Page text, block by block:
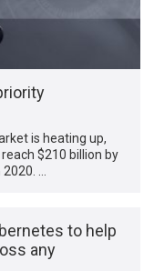
is heating up,
$210 billion by
…
to help
any